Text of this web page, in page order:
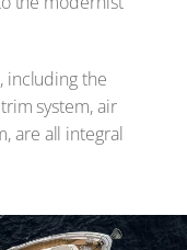
including the
system, air
are all integral